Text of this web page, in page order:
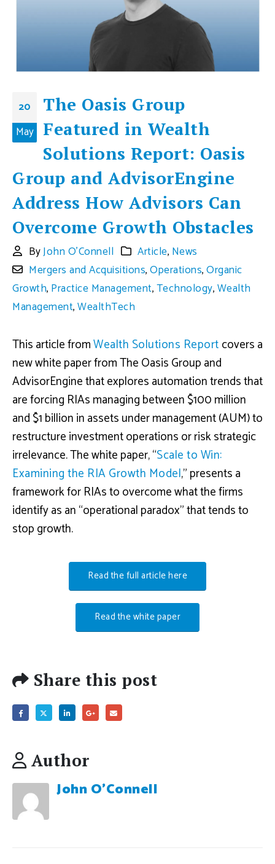
20
May
The Oasis Group
Featured in Wealth
Solutions Report: Oasis
Group and AdvisorEngine
Address How Advisors Can
Overcome Growth Obstacles
ByJohn O'Connell Article, News
Mergers and Acquisitions,Operations,Organic
Growth, Practice Management,Technology,Wealth
Management,WealthTech
This article fromWealth Solutions Reportcovers a
new white paper from The Oasis Group and
AdvisorEngine that explores automation trends that
are forcing RIAs managing between $100 million
and $1 billion in assets under management (AUM) to
restructure investment operations or risk strategic
irrelevance. The white paper, “Scale to Win:
Examining the RIA Growth Model,”presents a
framework for RIAs to overcome what the firms
identify as an “operational paradox” that tends to
stop growth.
Read the full article here
Read the white paper
Share this post
Author
John O'Connell